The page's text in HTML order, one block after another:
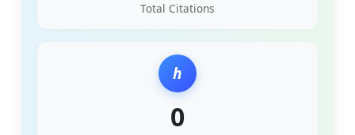
Total Citations
h
0